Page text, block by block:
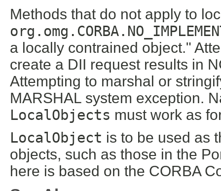
Methods that do not apply to
a locally contrained object."
create a DII request results in
Attempting to marshal or
MARSHAL system exception.
LocalObjects must work as
LocalObject is to be used as
objects, such as those in the
here is based on the CORBA